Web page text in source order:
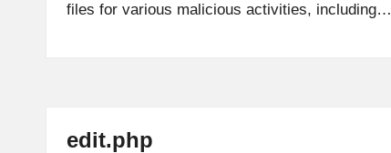
files for various malicious activities, including…
edit.php